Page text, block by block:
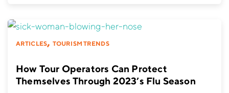
ARTICLES, TOURISM TRENDS
How Tour Operators Can Protect
Themselves Through 2023’s Flu Season